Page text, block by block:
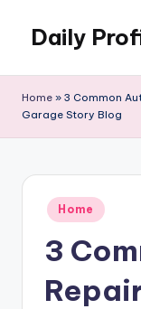
content
Daily
Home » 3 Common
Garage Story Blog
Posted
in
Home
3